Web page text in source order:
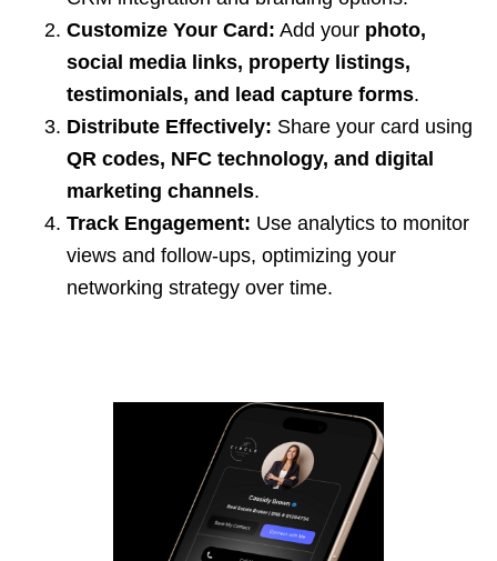
Customize Your Card: Add your photo,
social media links, property listings,
testimonials, and lead capture forms.
Distribute Effectively: Share your card using
QR codes, NFC technology, and digital
marketing channels.
Track Engagement: Use analytics to monitor
views and follow-ups, optimizing your
networking strategy over time.